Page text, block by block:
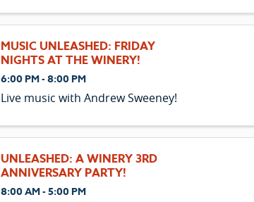
MUSIC UNLEASHED: FRIDAY
NIGHTS AT THE WINERY!
6:00 PM - 8:00 PM
Live music with Andrew Sweeney!
UNLEASHED: A WINERY 3RD
ANNIVERSARY PARTY!
8:00 AM - 5:00 PM